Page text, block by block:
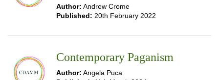
Author: Andrew Crome
Published: 20th February 2022
Contemporary Paganism
Author: Angela Puca